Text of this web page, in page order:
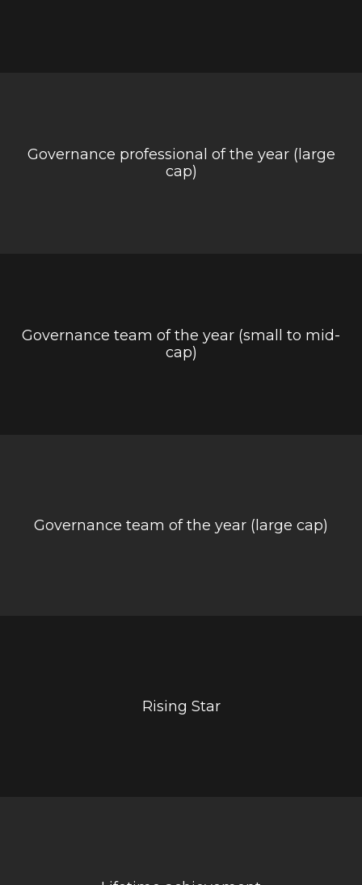
Governance professional of the year (large
cap)
Governance team of the year (small to mid-
cap)
Governance team of the year (large cap)
Rising Star